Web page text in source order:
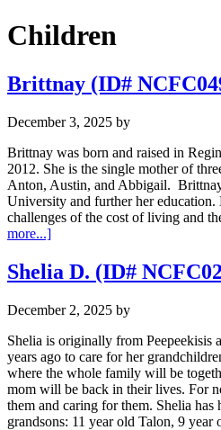
Children
Brittnay (ID#
December 3, 2025 by
Brittnay was born and raised in
2012. She is the single mother of
Anton, Austin, and Abbigail.
University and further her
challenges of the cost of living and
more...]about
(ID#
NCFC0491)
Shelia D. (ID#
December 2, 2025 by
Shelia is originally from Peepeekisis
years ago to care for her
where the whole family will be
mom will be back in their lives. For
them and caring for them. Shelia
grandsons: 11 year old Talon, 9